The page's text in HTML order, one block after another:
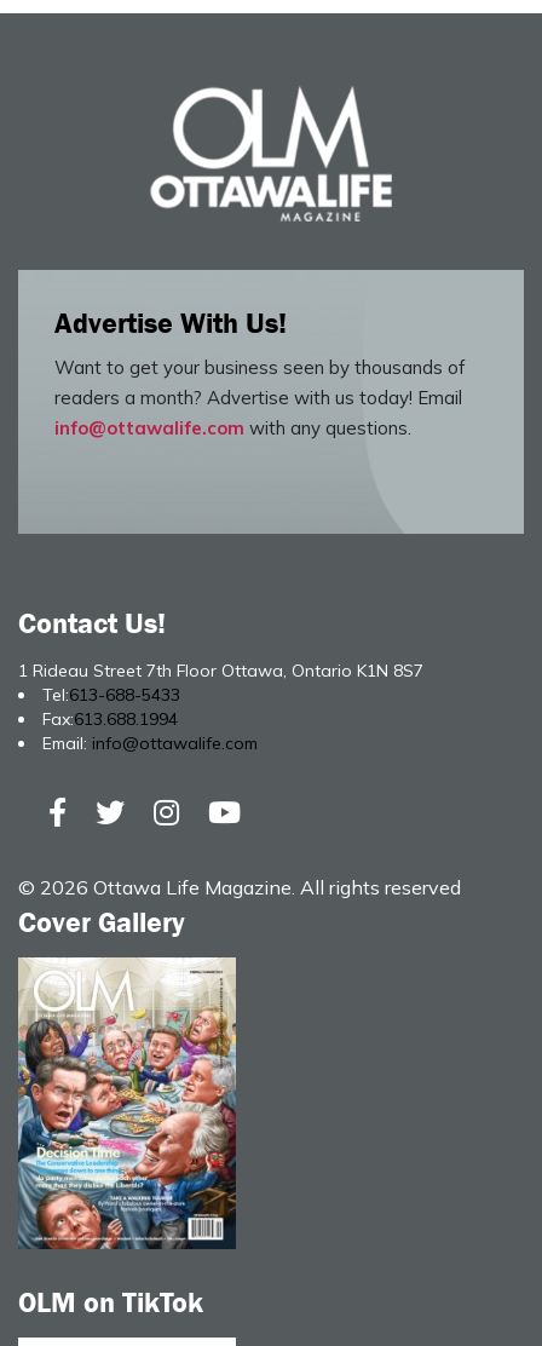
Advertise With Us!
Want to get your business seen by thousands of
readers a month? Advertise with us today! Email
info@ottawalife.com with any questions.
Contact Us!
1 Rideau Street 7th Floor Ottawa, Ontario K1N 8S7
Tel:613-688-5433
Fax:613.688.1994
Email: info@ottawalife.com
© 2026 Ottawa Life Magazine. All rights reserved
Cover Gallery
OLM on TikTok